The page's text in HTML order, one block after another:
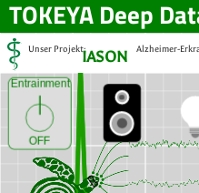
Unser Projekt:IASON Alzheimer-
Entrainment
OFF
TOKEYADeep